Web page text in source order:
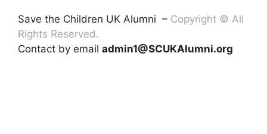
Save the Children UK Alumni – Copyright © All
Rights Reserved.
Contact by email admin1@SCUKAlumni.org